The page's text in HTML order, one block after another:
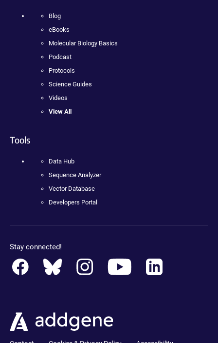
Blog
eBooks
Molecular Biology Basics
Podcast
Protocols
Science Guides
Videos
View All
Tools
Data Hub
Sequence Analyzer
Vector Database
Developers Portal
Stay connected!